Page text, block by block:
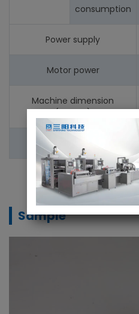
consumption
Power supply
Motor power
Machine dimension
(L×W×H)
Machine weight
Sample